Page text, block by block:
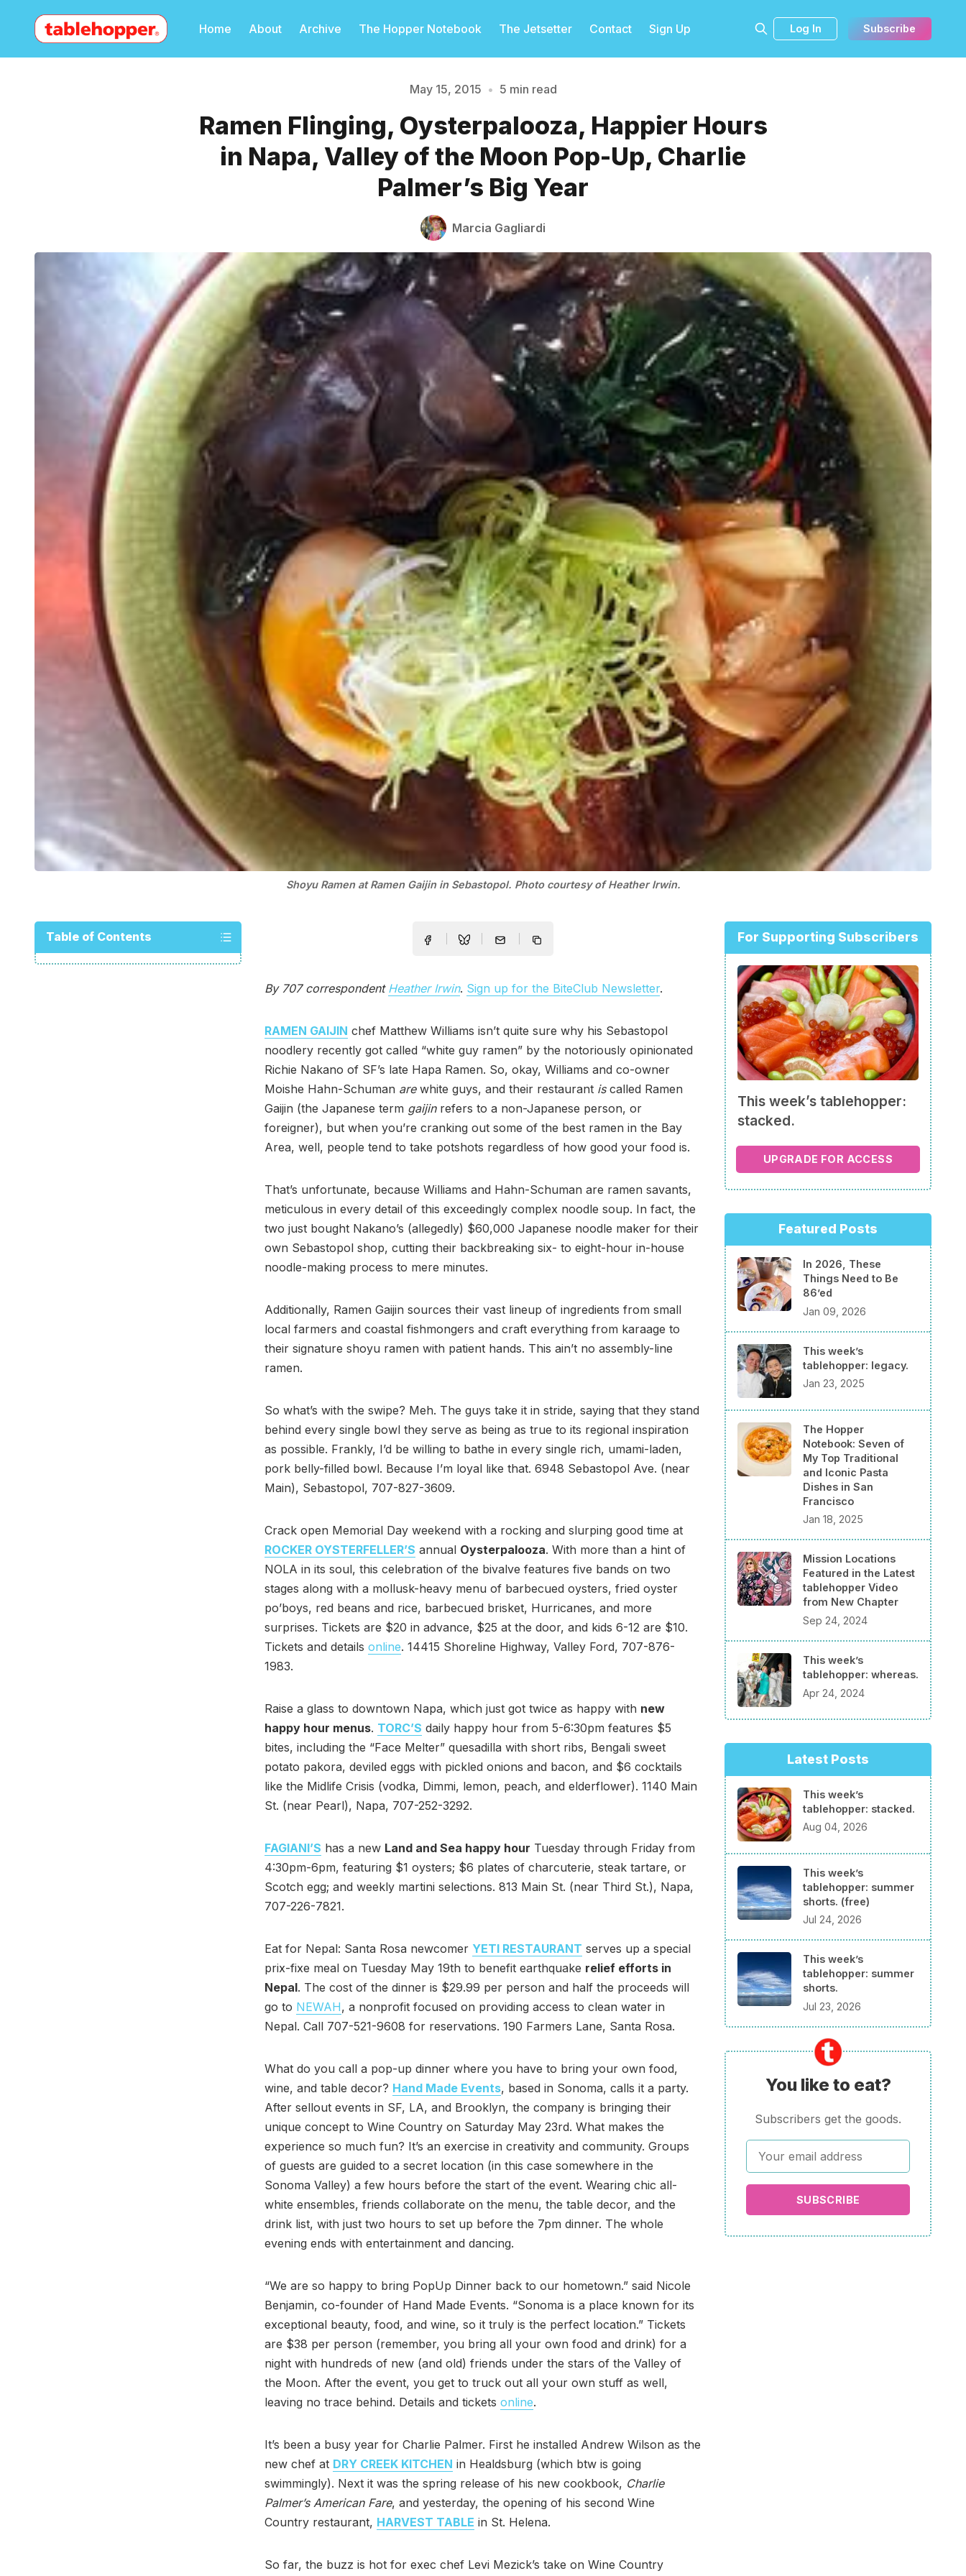
Home About Archive The Hopper Notebook The Jetsetter Contact Sign Up Log In Subscribe
Please enter at least 3 characters
May 15, 2015 • 5 min read
Ramen Flinging, Oysterpalooza, Happier Hours
in Napa, Valley of the Moon Pop-Up, Charlie
Palmer’s Big Year
Marcia Gagliardi
Shoyu Ramen at Ramen Gaijin in Sebastopol. Photo courtesy of Heather Irwin.
Table of Contents
By 707 correspondent Heather Irwin. Sign up for the BiteClub Newsletter.
RAMEN GAIJIN chef Matthew Williams isn’t quite sure why his Sebastopol
noodlery recently got called “white guy ramen” by the notoriously opinionated
Richie Nakano of SF’s late Hapa Ramen. So, okay, Williams and co-owner
Moishe Hahn-Schuman arewhite guys, and their restaurant iscalled Ramen
Gaijin (the Japanese term gaijinrefers to a non-Japanese person, or
foreigner), but when you’re cranking out some of the best ramen in the Bay
Area, well, people tend to take potshots regardless of how good your food is.
That’s unfortunate, because Williams and Hahn-Schuman are ramen savants,
meticulous in every detail of this exceedingly complex noodle soup. In fact, the
two just bought Nakano’s (allegedly) $60,000 Japanese noodle maker for their
own Sebastopol shop, cutting their backbreaking six- to eight-hour in-house
noodle-making process to mere minutes.
Additionally, Ramen Gaijin sources their vast lineup of ingredients from small
local farmers and coastal fishmongers and craft everything from karaage to
their signature shoyu ramen with patient hands. This ain’t no assembly-line
ramen.
So what’s with the swipe? Meh. The guys take it in stride, saying that they stand
behind every single bowl they serve as being as true to its regional inspiration
as possible. Frankly, I’d be willing to bathe in every single rich, umami-laden,
pork belly-filled bowl. Because I’m loyal like that. 6948 Sebastopol Ave. (near
Main), Sebastopol, 707-827-3609.
Crack open Memorial Day weekend with a rocking and slurping good time at
ROCKER OYSTERFELLER’S annual Oysterpalooza. With more than a hint of
NOLA in its soul, this celebration of the bivalve features five bands on two
stages along with a mollusk-heavy menu of barbecued oysters, fried oyster
po’boys, red beans and rice, barbecued brisket, Hurricanes, and more
surprises. Tickets are $20 in advance, $25 at the door, and kids 6-12 are $10.
Tickets and details online. 14415 Shoreline Highway, Valley Ford, 707-876-
1983.
Raise a glass to downtown Napa, which just got twice as happy with new
happy hour menus. TORC’S daily happy hour from 5-6:30pm features $5
bites, including the “Face Melter” quesadilla with short ribs, Bengali sweet
potato pakora, deviled eggs with pickled onions and bacon, and $6 cocktails
like the Midlife Crisis (vodka, Dimmi, lemon, peach, and elderflower). 1140 Main
St. (near Pearl), Napa, 707-252-3292.
FAGIANI’S has a new Land and Sea happy hour Tuesday through Friday from
4:30pm-6pm, featuring $1 oysters; $6 plates of charcuterie, steak tartare, or
Scotch egg; and weekly martini selections. 813 Main St. (near Third St.), Napa,
707-226-7821.
Eat for Nepal: Santa Rosa newcomer YETI RESTAURANT serves up a special
prix-fixe meal on Tuesday May 19th to benefit earthquake relief efforts in
Nepal. The cost of the dinner is $29.99 per person and half the proceeds will
go to NEWAH, a nonprofit focused on providing access to clean water in
Nepal. Call 707-521-9608 for reservations. 190 Farmers Lane, Santa Rosa.
What do you call a pop-up dinner where you have to bring your own food,
wine, and table decor? Hand Made Events, based in Sonoma, calls it a party.
After sellout events in SF, LA, and Brooklyn, the company is bringing their
unique concept to Wine Country on Saturday May 23rd. What makes the
experience so much fun? It’s an exercise in creativity and community. Groups
of guests are guided to a secret location (in this case somewhere in the
Sonoma Valley) a few hours before the start of the event. Wearing chic all-
white ensembles, friends collaborate on the menu, the table decor, and the
drink list, with just two hours to set up before the 7pm dinner. The whole
evening ends with entertainment and dancing.
“We are so happy to bring PopUp Dinner back to our hometown.” said Nicole
Benjamin, co-founder of Hand Made Events. “Sonoma is a place known for its
exceptional beauty, food, and wine, so it truly is the perfect location.” Tickets
are $38 per person (remember, you bring all your own food and drink) for a
night with hundreds of new (and old) friends under the stars of the Valley of
the Moon. After the event, you get to truck out all your own stuff as well,
leaving no trace behind. Details and tickets online.
It’s been a busy year for Charlie Palmer. First he installed Andrew Wilson as the
new chef at DRY CREEK KITCHEN in Healdsburg (which btw is going
swimmingly). Next it was the spring release of his new cookbook, Charlie
Palmer’s American Fare, and yesterday, the opening of his second Wine
Country restaurant, HARVEST TABLE in St. Helena.
So far, the buzz is hot for exec chef Levi Mezick’s take on Wine Country
For Supporting Subscribers
This week’s tablehopper:
stacked.
UPGRADE FOR ACCESS
Featured Posts
In 2026, These
Things Need to Be
86’ed
Jan 09, 2026
This week’s
tablehopper: legacy.
Jan 23, 2025
The Hopper
Notebook: Seven of
My Top Traditional
and Iconic Pasta
Dishes in San
Francisco
Jan 18, 2025
Mission Locations
Featured in the Latest
tablehopper Video
from New Chapter
Sep 24, 2024
This week’s
tablehopper: whereas.
Apr 24, 2024
Latest Posts
This week’s
tablehopper: stacked.
Aug 04, 2026
This week’s
tablehopper: summer
shorts. (free)
Jul 24, 2026
This week’s
tablehopper: summer
shorts.
Jul 23, 2026
You like to eat?
Subscribers get the goods.
SUBSCRIBE